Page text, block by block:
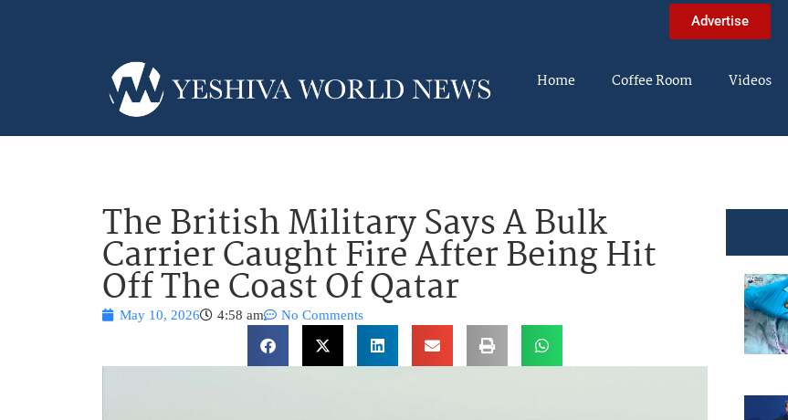
Advertise
Home Coffee Room Videos
The British Military Says A Bulk
Carrier Caught Fire After Being Hit
Off The Coast Of Qatar
May 10, 2026 4:58 am No Comments